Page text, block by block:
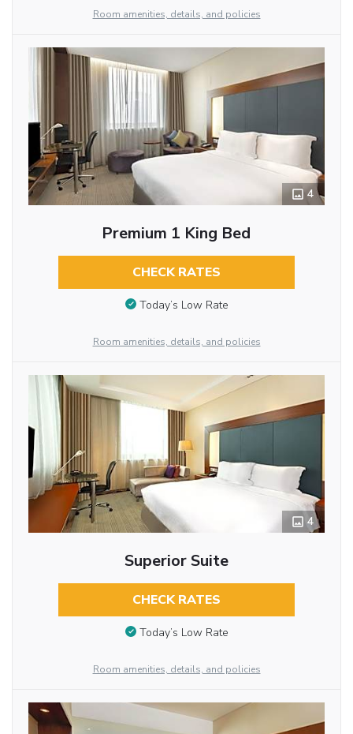
Room amenities, details, and policies
4
Premium 1 King Bed
CHECK RATES
Today’s Low Rate
Room amenities, details, and policies
4
Superior Suite
CHECK RATES
Today’s Low Rate
Room amenities, details, and policies